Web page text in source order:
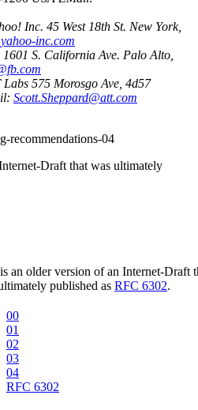
Inc. 45 West 18th St. New York,
inc.com
1601 S. California Ave. Palo Alto
Labs 575 Morosgo Ave, 4d57
Scott.Sheppard@att.com
recommendations-04
Draft that was ultimately
an older version of an Internet-Draft
published as RFC 6302.
00
01
02
03
04
RFC 6302